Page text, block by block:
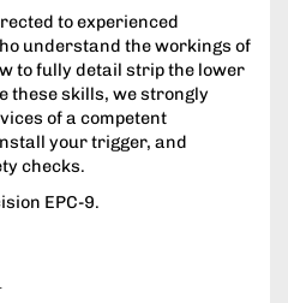
to experienced
understand the workings of
to fully detail strip the lower
these skills, we strongly
of a competent
your trigger, and
checks.
EPC-9.